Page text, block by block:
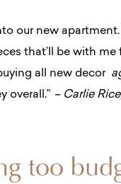
our new
that’ll be with me
all new decor
overall.” – Carlie
too